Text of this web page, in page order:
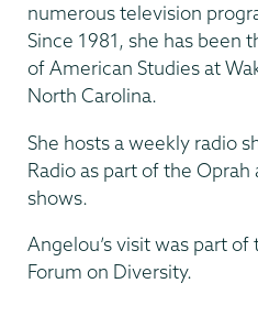
numerous television
Since 1981, she has been
of American Studies at
North Carolina.
She hosts a weekly radio
Radio as part of the
shows.
Angelou’s visit was part of
Forum on Diversity.